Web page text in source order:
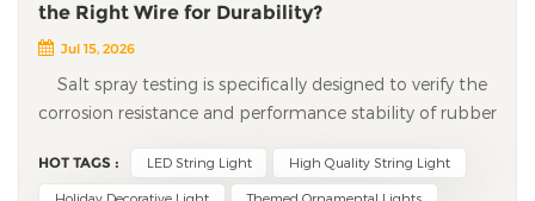
the Right Wire for Durability?
Jul 15, 2026
Salt spray testing is specifically designed to verify the
corrosion resistance and performance stability of rubber
components under salt-laden coastal environments. For
HOT TAGS : LED String Light High Quality String Light